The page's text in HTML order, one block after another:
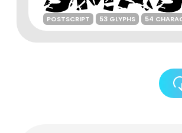
POSTSCRIPT 53 GLYPHS 54